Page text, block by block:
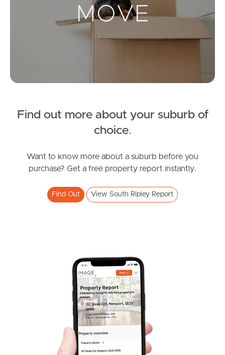
Landlords & Tenants
News & Resources
News & Latest Articles
West End Suburb Report
Find out more about your suburb of
choice.
Want to know more about a suburb before you
purchase? Get a free property report instantly.
Find Out View South Ripley Report